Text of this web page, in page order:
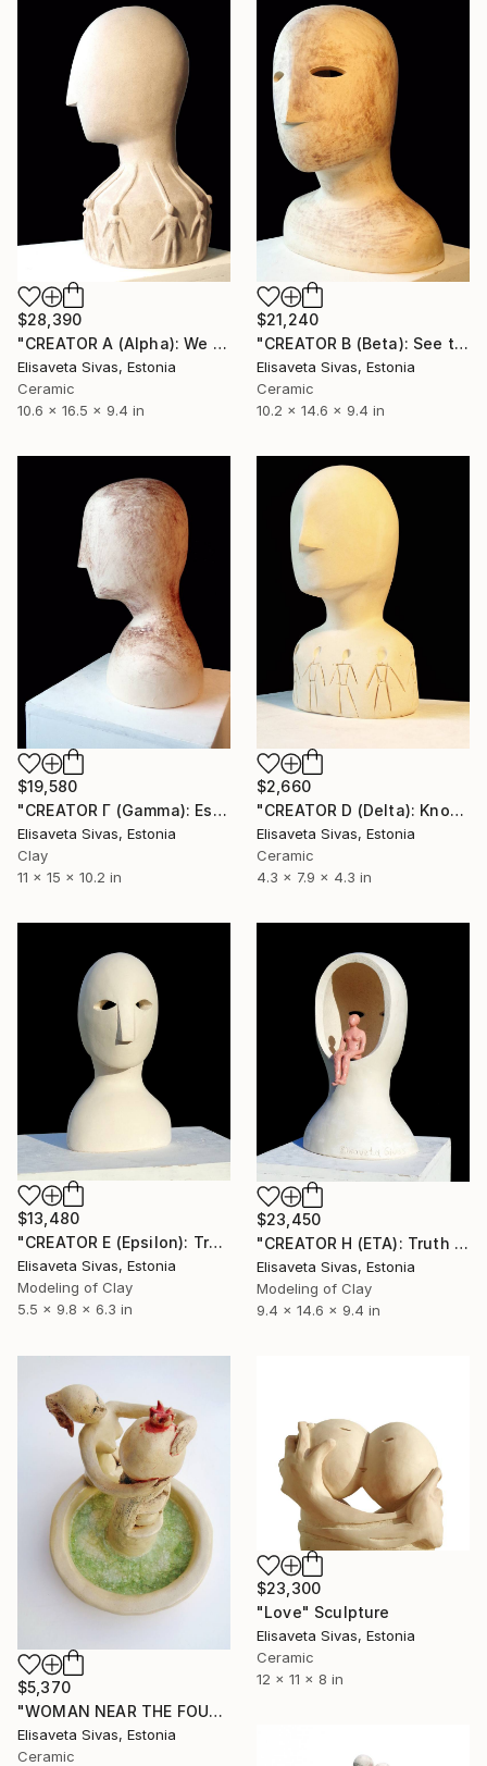
$28,390
"CREATOR A (Alpha): We are all One Spirit [TRUTH Collection]" Sculpture
Elisaveta Sivas, Estonia
Ceramic
10.6 x 16.5 x 9.4 in
$21,240
"CREATOR B (Beta): See the world through the eyes of Love" Sculpture
Elisaveta Sivas, Estonia
Ceramic
10.2 x 14.6 x 9.4 in
$19,580
"CREATOR Γ (Gamma): Essence of One [TRUTH Collection]" Sculpture
Elisaveta Sivas, Estonia
Clay
11 x 15 x 10.2 in
$2,660
"CREATOR D (Delta): Know Thyself! [TRUTH Collection]" Sculpture
Elisaveta Sivas, Estonia
Ceramic
4.3 x 7.9 x 4.3 in
$13,480
"CREATOR E (Epsilon): Truth and Illusion [TRUTH Collection]" Sculpture
Elisaveta Sivas, Estonia
Modeling of Clay
5.5 x 9.8 x 6.3 in
$23,450
"CREATOR H (ETA): Truth and Illusion [TRUTH Collection]" Sculpture
Elisaveta Sivas, Estonia
Modeling of Clay
9.4 x 14.6 x 9.4 in
$5,370
"WOMAN NEAR THE FOUNTAIN" Sculpture
Elisaveta Sivas, Estonia
Ceramic
$23,300
"Love" Sculpture
Elisaveta Sivas, Estonia
Ceramic
12 x 11 x 8 in